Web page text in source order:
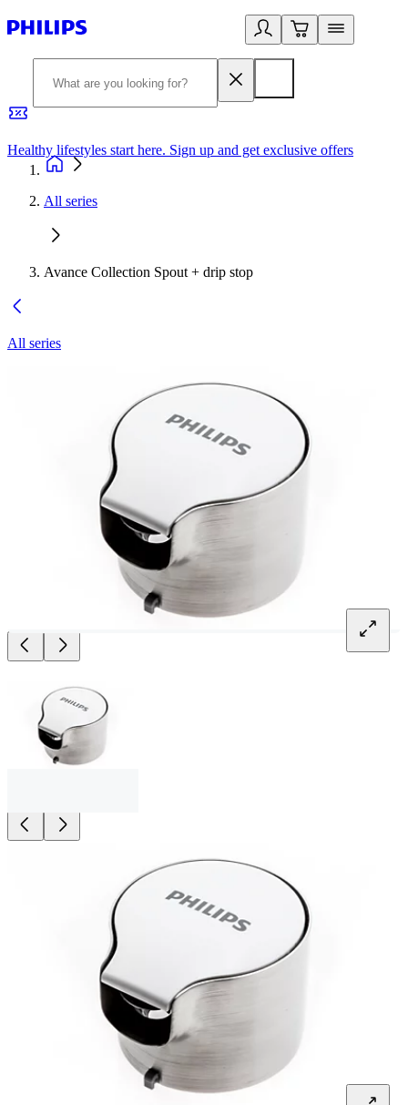
Healthy lifestyles start here. Sign up and get exclusive offers
All series
Avance Collection Spout + drip stop
All series